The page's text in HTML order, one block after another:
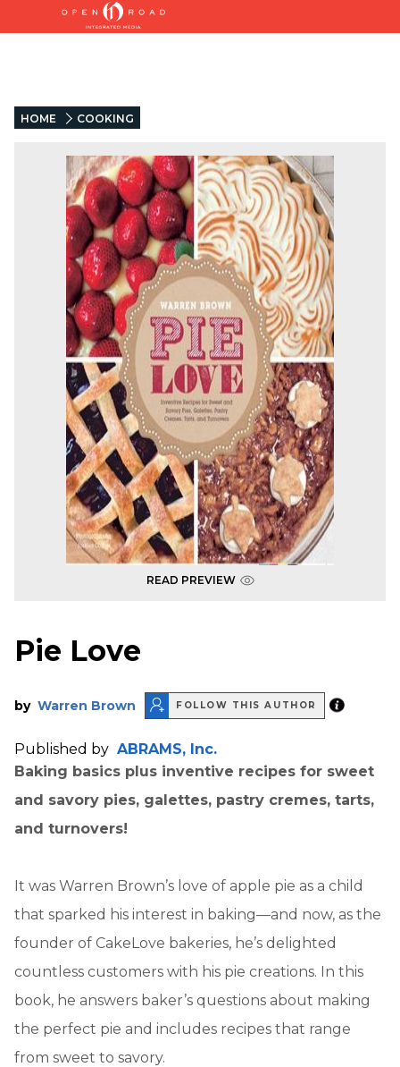
HOME COOKING
READ PREVIEW
Pie Love
by Warren Brown FOLLOW THIS AUTHOR
Published by ABRAMS, Inc.
Baking basics plus inventive recipes for sweet
and savory pies, galettes, pastry cremes, tarts,
and turnovers!
It was Warren Brown’s love of apple pie as a child
that sparked his interest in baking—and now, as the
founder of CakeLove bakeries, he’s delighted
countless customers with his pie creations. In this
book, he answers baker’s questions about making
the perfect pie and includes recipes that range
from sweet to savory.